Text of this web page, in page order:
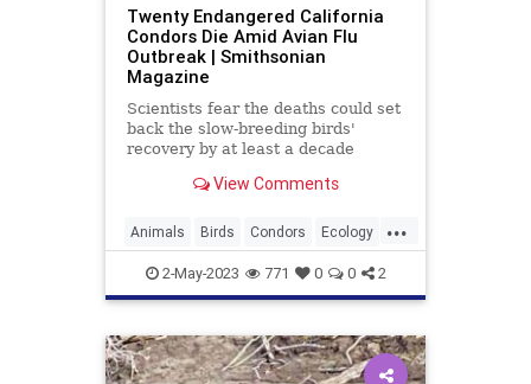
Twenty Endangered California
Condors Die Amid Avian Flu
Outbreak | Smithsonian
Magazine
Scientists fear the deaths could set
back the slow-breeding birds'
recovery by at least a decade
View Comments
...
Animals Birds Condors Ecology
EndangeredSpecies Nature
News Wildlife
2-May-2023 771 0 0 2